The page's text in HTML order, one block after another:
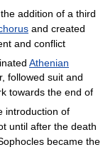
addition of a third
and created
and conflict
Athenian
followed suit and
towards the end of
introduction of
until after the death
became the